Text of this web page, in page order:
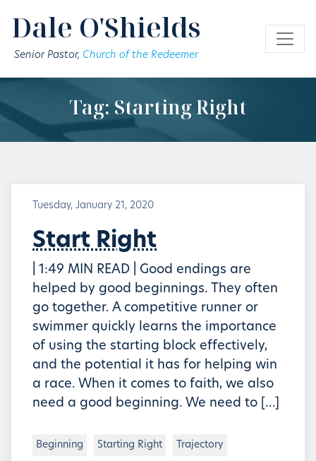
Dale O'Shields
Senior Pastor, Church of the Redeemer
Tag: Starting Right
Tuesday, January 21, 2020
Start Right
| 1:49 MIN READ | Good endings are
helped by good beginnings. They often
go together. A competitive runner or
swimmer quickly learns the importance
of using the starting block effectively,
and the potential it has for helping win
a race. When it comes to faith, we also
need a good beginning. We need to […]
Beginning Starting Right Trajectory